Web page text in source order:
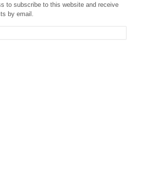
to subscribe to this website and receive
by email.